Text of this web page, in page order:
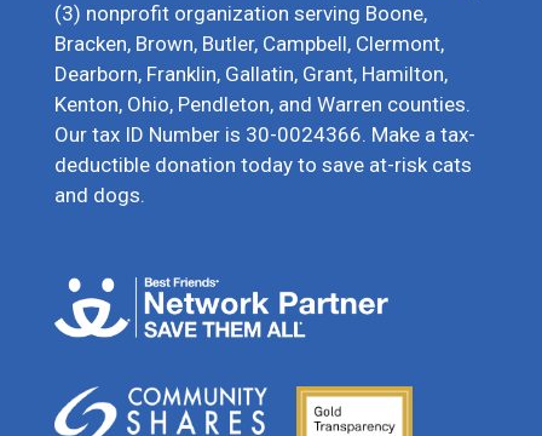
(3) nonprofit organization serving Boone,
Bracken, Brown, Butler, Campbell, Clermont,
Dearborn, Franklin, Gallatin, Grant, Hamilton,
Kenton, Ohio, Pendleton, and Warren counties.
Our tax ID Number is 30-0024366. Make a tax-
deductible donation today to save at-risk cats
and dogs.